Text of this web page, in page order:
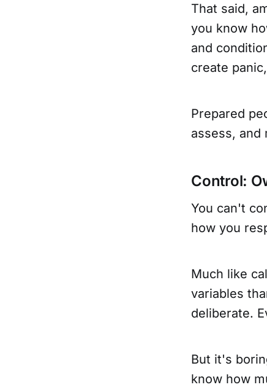
That said,
you know
and
create
Prepared
assess, and
Control:
You can't
how you
Much like
variables
deliberate.
But it's
know how